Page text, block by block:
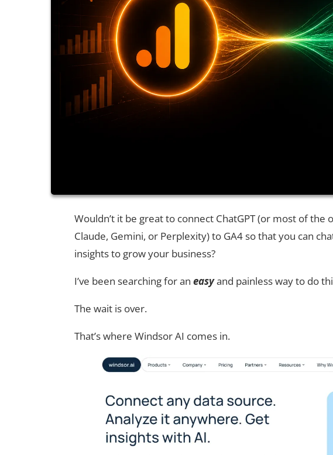
Wouldn’t it be great to connect ChatGPT (or most of
Claude, Gemini, or Perplexity) to GA4 so that you can
insights to grow your business?
I’ve been searching for an easyand painless way to do
The wait is over.
That’s where Windsor AI comes in.